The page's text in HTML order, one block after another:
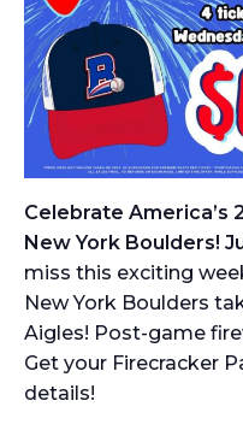
Celebrate America’s
New York Boulders!
miss this exciting
New York Boulders
Aigles! Post-game
Get your Firecracker
details!